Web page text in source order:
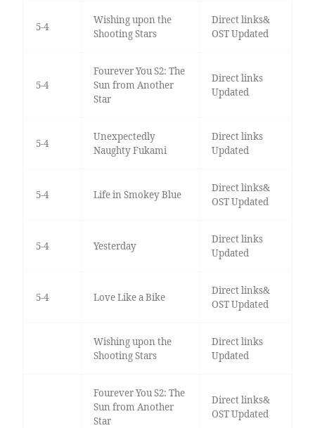
5-4
Wishing upon the
Shooting Stars
Direct links&
OST Updated
5-4
Fourever You S2: The
Sun from Another
Star
Direct links
Updated
5-4
Unexpectedly
Naughty Fukami
Direct links
Updated
5-4 Life in Smokey Blue
Direct links&
OST Updated
5-4 Yesterday
Direct links
Updated
5-4 Love Like a Bike
Direct links&
OST Updated
Wishing upon the
Shooting Stars
Direct links
Updated
Fourever You S2: The
Sun from Another
Star
Direct links&
OST Updated